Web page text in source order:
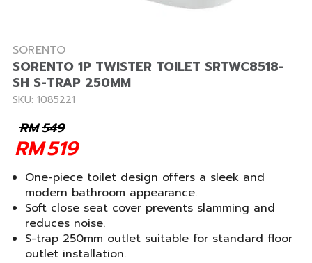
SORENTO
SORENTO 1P TWISTER TOILET SRTWC8518-
SH S-TRAP 250MM
SKU: 1085221
549
RM
519
RM
One-piece toilet design offers a sleek and
modern bathroom appearance.
Soft close seat cover prevents slamming and
reduces noise.
S-trap 250mm outlet suitable for standard floor
outlet installation.